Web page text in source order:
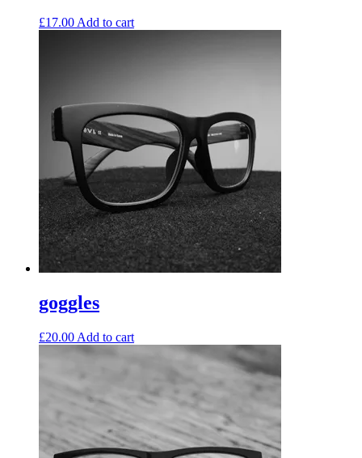
£17.00 Add to cart
goggles
£20.00 Add to cart